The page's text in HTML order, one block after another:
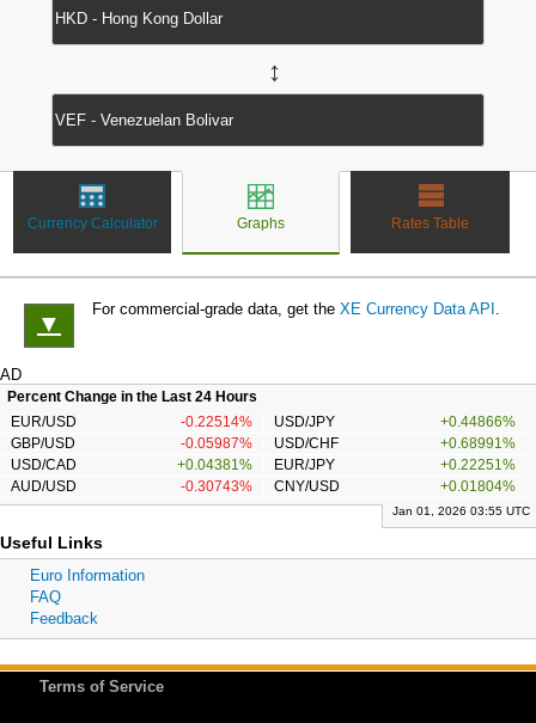
↔
Currency Calculator Graphs Rates Table
▼
For commercial-grade data, get the XE Currency Data API .
AD
Percent Change in the Last 24 Hours
EUR/USD
-0.22514% USD/JPY
+0.44866%
GBP/USD
-0.05987% USD/CHF
+0.68991%
USD/CAD
+0.04381% EUR/JPY
+0.22251%
AUD/USD
-0.30743% CNY/USD +0.01804%
Jan 01, 2026 03:55 UTC
Useful Links
Euro Information
FAQ
Feedback
Terms of Service